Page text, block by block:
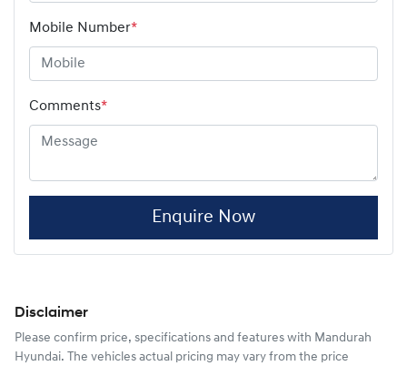
Mobile Number*
Comments*
Enquire Now
Disclaimer
Please confirm price, specifications and features with Mandurah
Hyundai. The vehicles actual pricing may vary from the price